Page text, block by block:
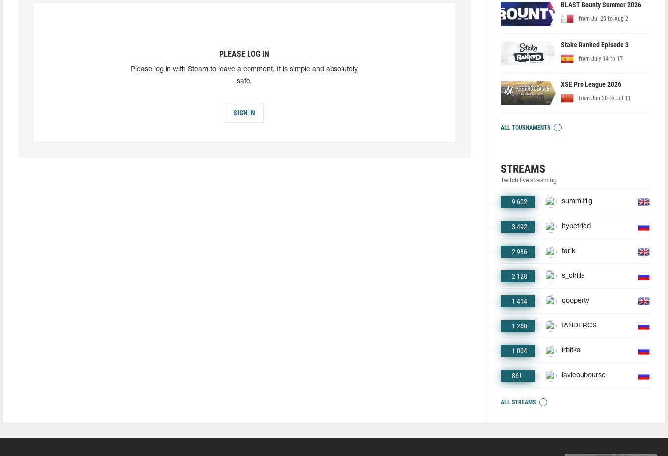
PLEASE LOG IN
Please log in with Steam to leave a comment. It is simple and absolutely
safe.
SIGN IN
BLAST Bounty Summer 2026
from Jul 20 to Aug 2
Stake Ranked Episode 3
from July 14 to 17
XSE Pro League 2026
from Jun 30 to Jul 11
ALL TOURNAMENTS
STREAMS
Twitch live streaming
9 602 summit1g
3 492 hypetried
2 986 tarik
2 128 s_chilla
1 414 coopertv
1 268 fANDERCS
1 004 irbitka
861 lavieoubourse
ALL STREAMS